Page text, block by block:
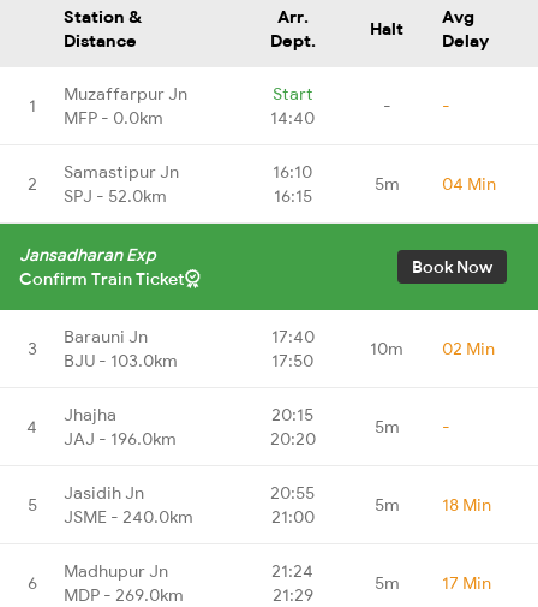
Station &
Distance
Arr.
Dept.
Halt
Avg
Delay
1
Muzaffarpur Jn
MFP - 0.0km
Start
14:40
- -
2
Samastipur Jn
SPJ - 52.0km
16:10
16:15
5m 04 Min
Jansadharan Exp
Confirm Train Ticket
Book Now
3
Barauni Jn
BJU - 103.0km
17:40
17:50
10m 02 Min
4
Jhajha
JAJ - 196.0km
20:15
20:20
5m -
5
Jasidih Jn
JSME - 240.0km
20:55
21:00
5m 18 Min
6
Madhupur Jn
MDP - 269.0km
21:24
21:29
5m 17 Min